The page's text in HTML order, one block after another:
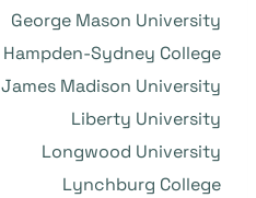
George Mason University
Hampden-Sydney College
James Madison University
Liberty University
Longwood University
Lynchburg College